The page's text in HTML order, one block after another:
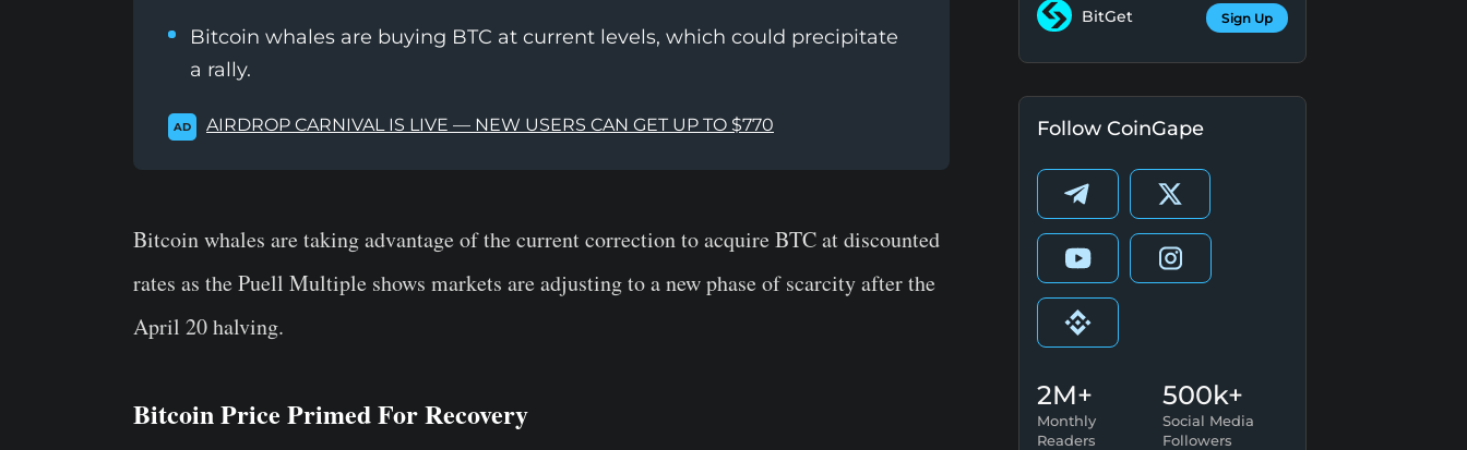
Bitcoin whales are buying BTC at current levels, which could precipitate
a rally.
AD AIRDROP CARNIVAL IS LIVE — NEW USERS CAN GET UP TO $770
Bitcoin whales are taking advantage of the current correction to acquire BTC at discounted
rates as the Puell Multiple shows markets are adjusting to a new phase of scarcity after the
April 20 halving.
Bitcoin Price Primed For Recovery
BitGet Sign Up
Follow CoinGape
2M+
Monthly
Readers
500k+
Social Media
Followers